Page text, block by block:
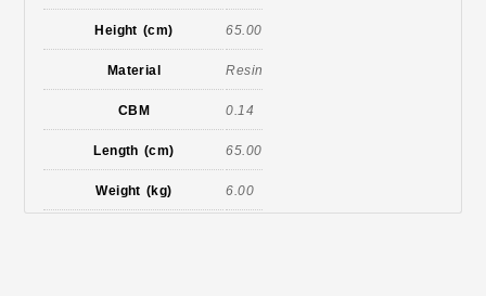
Height (cm) 65.00
Material Resin
CBM 0.14
Length (cm) 65.00
Weight (kg) 6.00